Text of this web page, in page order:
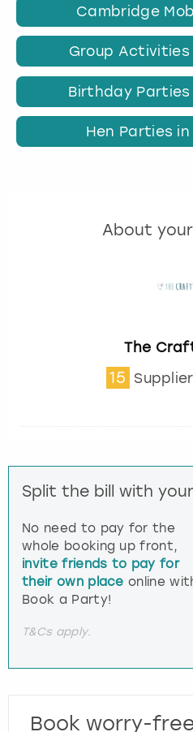
Cambridge
Group
Birthday
Hen Parties
About
The
15
Split the bill with
No need to pay for the
whole booking up front,
invite friends to pay for
their own place online
Book a Party!
T&Cs apply.
Book worry-